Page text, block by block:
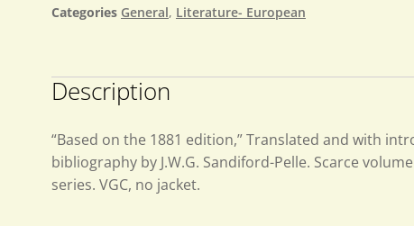
Categories General, Literature- European
Description
“Based on the 1881 edition,” Translated and with
bibliography by J.W.G. Sandiford-Pelle. Scarce
series. VGC, no jacket.